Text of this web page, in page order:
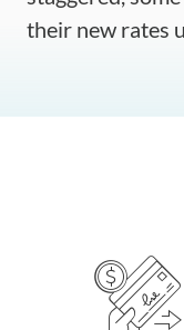
their new rates